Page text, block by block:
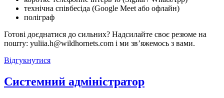
технічна співбесіда (Google Meet або офлайн)
поліграф
Готові доєднатися до сильних? Надсилайте своє резюме на
пошту: yuliia.h@wildhornets.com і ми звʼяжемось з вами.
Відгукнутися
Системний адміністратор